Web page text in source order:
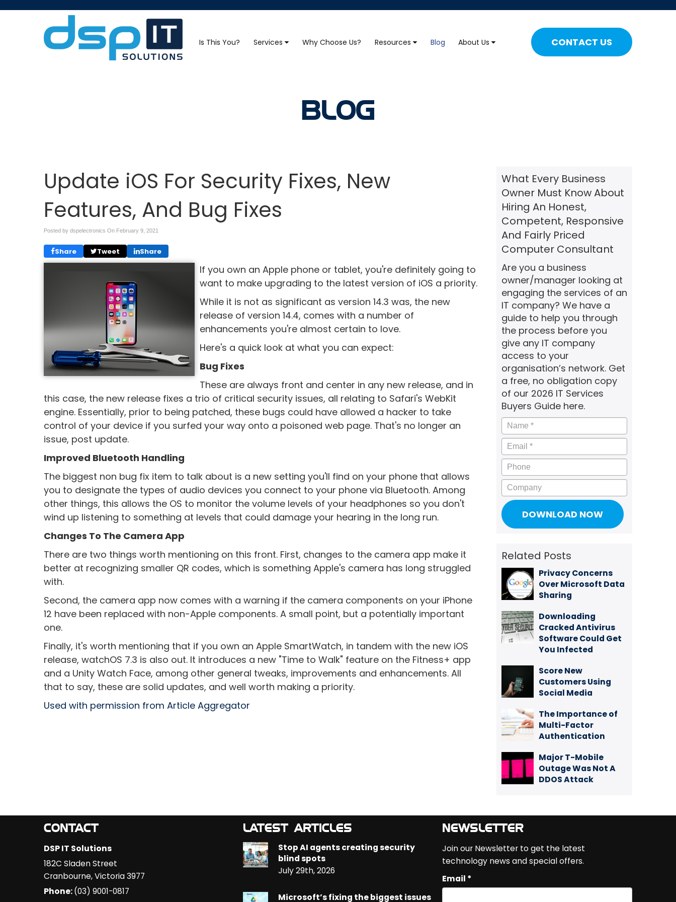
CONTACT US
Is This You? Services Why Choose Us? Resources Blog About Us
BLOG
Update iOS For Security Fixes, New
Features, And Bug Fixes
Posted by dspelectronics On February 9, 2021
Share Tweet Share
If you own an Apple phone or tablet, you're definitely going to
want to make upgrading to the latest version of iOS a priority.
While it is not as significant as version 14.3 was, the new
release of version 14.4, comes with a number of
enhancements you're almost certain to love.
Here's a quick look at what you can expect:
Bug Fixes
These are always front and center in any new release, and in
this case, the new release fixes a trio of critical security issues, all relating to Safari's WebKit
engine. Essentially, prior to being patched, these bugs could have allowed a hacker to take
control of your device if you surfed your way onto a poisoned web page. That's no longer an
issue, post update.
Improved Bluetooth Handling
The biggest non bug fix item to talk about is a new setting you'll find on your phone that allows
you to designate the types of audio devices you connect to your phone via Bluetooth. Among
other things, this allows the OS to monitor the volume levels of your headphones so you don't
wind up listening to something at levels that could damage your hearing in the long run.
Changes To The Camera App
There are two things worth mentioning on this front. First, changes to the camera app make it
better at recognizing smaller QR codes, which is something Apple's camera has long struggled
with.
Second, the camera app now comes with a warning if the camera components on your iPhone
12 have been replaced with non-Apple components. A small point, but a potentially important
one.
Finally, it's worth mentioning that if you own an Apple SmartWatch, in tandem with the new iOS
release, watchOS 7.3 is also out. It introduces a new "Time to Walk" feature on the Fitness+ app
and a Unity Watch Face, among other general tweaks, improvements and enhancements. All
that to say, these are solid updates, and well worth making a priority.
Used with permission from Article Aggregator
What Every Business
Owner Must Know About
Hiring An Honest,
Competent, Responsive
And Fairly Priced
Computer Consultant
Are you a business
owner/manager looking at
engaging the services of an
IT company? We have a
guide to help you through
the process before you
give any IT company
access to your
organisation’s network. Get
a free, no obligation copy
of our 2026 IT Services
Buyers Guide here.
Name *
Email *
Phone
Company
Related Posts
Privacy Concerns
Over Microsoft Data
Sharing
Downloading
Cracked Antivirus
Software Could Get
You Infected
Score New
Customers Using
Social Media
The Importance of
Multi-Factor
Authentication
Major T-Mobile
Outage Was Not A
DDOS Attack
CONTACT
DSP IT Solutions
182C Sladen Street
Cranbourne,Victoria3977
Phone:(03) 9001-0817
LATEST ARTICLES
Stop AI agents creating security
blind spots
July 29th, 2026
Microsoft’s fixing the biggest issues
NEWSLETTER
Join our Newsletter to get the latest
technology news and special offers.
Email *